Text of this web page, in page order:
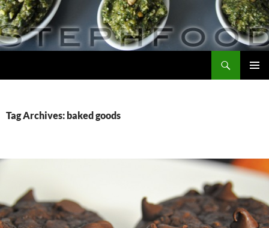
Skip
to
content
Tag Archives: baked goods